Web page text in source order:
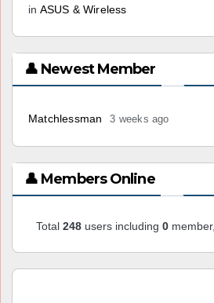
in ASUS & Wireless
👤 Newest Member
Matchlessman 3 weeks ago
👤 Members Online
Total 248 users including 0 member,